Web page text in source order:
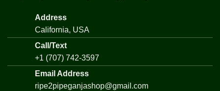
Address
California, USA
Call/Text
+1 (707) 742-3597
Email Address
ripe2pipeganjashop@gmail.com